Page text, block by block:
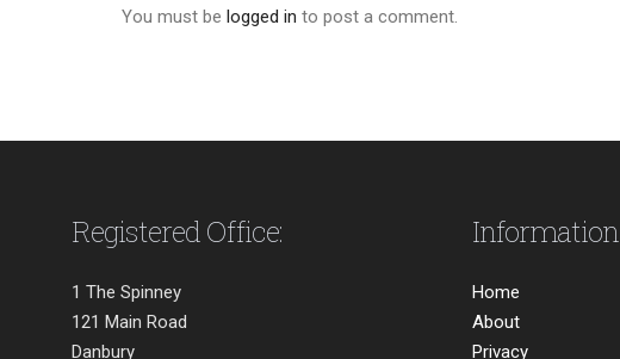
You must be logged in to post a comment.
Registered Office:
1 The Spinney
121 Main Road
Danbury
Information
Home
About
Privacy